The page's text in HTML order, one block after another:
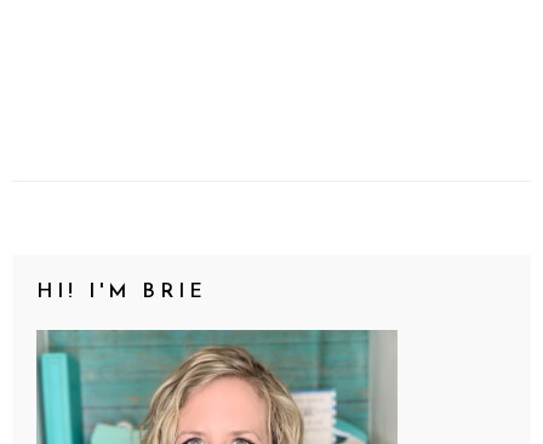
HI! I'M BRIE